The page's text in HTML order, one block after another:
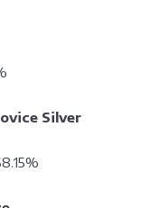
Silver